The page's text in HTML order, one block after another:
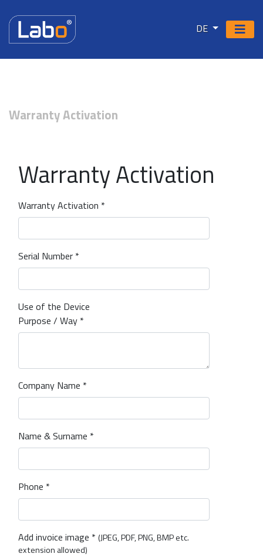
DE
Warranty Activation
Warranty Activation *
Serial Number *
Use of the Device
Purpose / Way *
Company Name *
Name & Surname *
Phone *
Add invoice image * (JPEG, PDF, PNG, BMP etc.
extension allowed)
Warranty Activation